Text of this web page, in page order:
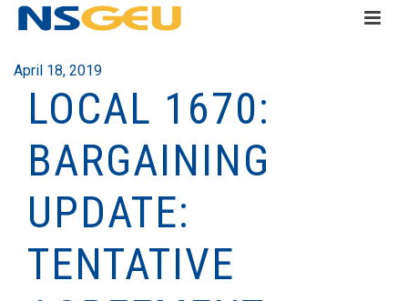
April 18, 2019
LOCAL 1670:
BARGAINING
UPDATE:
TENTATIVE